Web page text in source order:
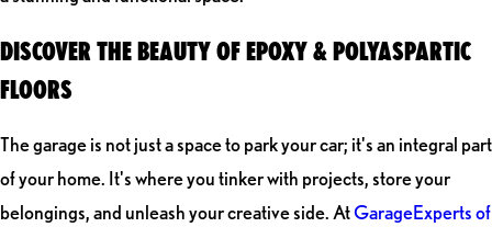
DISCOVER THE BEAUTY OF EPOXY & POLYASPARTIC
FLOORS
The garage is not just a space to park your car; it's an integral part
of your home. It's where you tinker with projects, store your
belongings, and unleash your creative side. AtGarageExperts of